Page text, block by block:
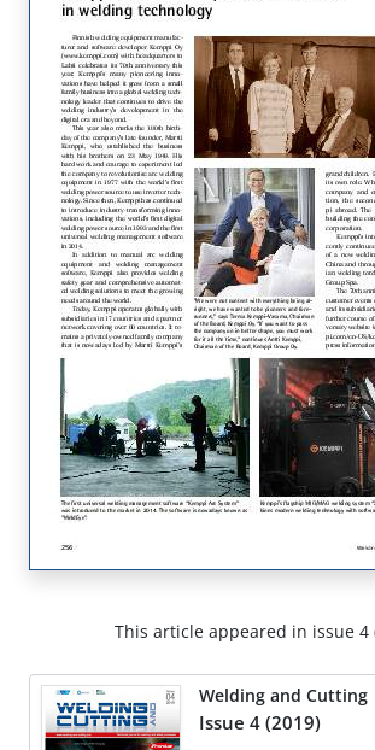
This article appeared in issue 4
Welding and Cutting
Issue 4 (2019)